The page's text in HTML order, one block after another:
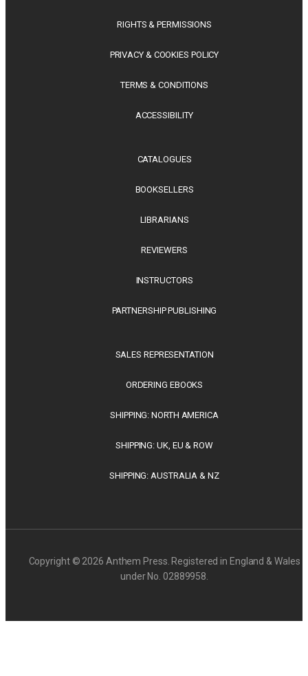
RIGHTS & PERMISSIONS
PRIVACY & COOKIES POLICY
TERMS & CONDITIONS
ACCESSIBILITY
CATALOGUES
BOOKSELLERS
LIBRARIANS
REVIEWERS
INSTRUCTORS
PARTNERSHIP PUBLISHING
SALES REPRESENTATION
ORDERING EBOOKS
SHIPPING: NORTH AMERICA
SHIPPING: UK, EU & ROW
SHIPPING: AUSTRALIA & NZ
Copyright © 2026 Anthem Press. Registered in England & Wales
under No. 02889958.